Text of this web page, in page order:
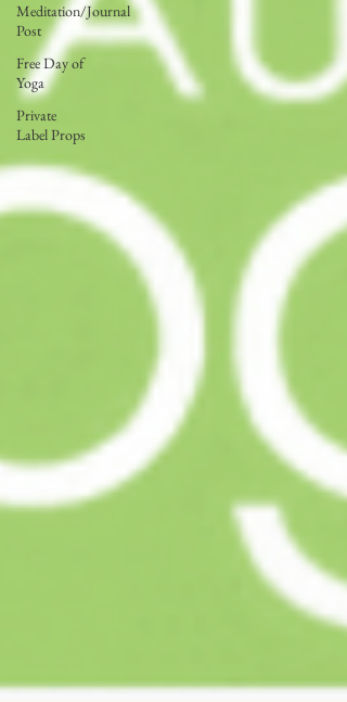
Meditation/Journal
Post
Free Day of
Yoga
Private
Label Props